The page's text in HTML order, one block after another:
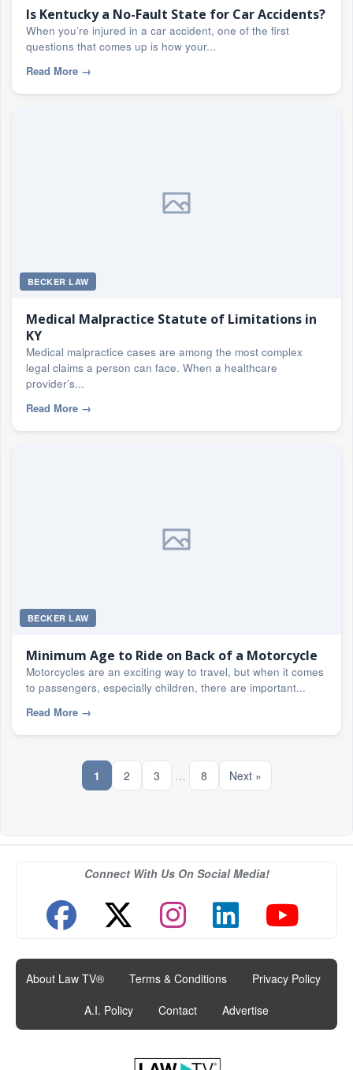
Is Kentucky a No-Fault State for Car Accidents?
When you’re injured in a car accident, one of the first
questions that comes up is how your...
Read More →
BECKER LAW
Medical Malpractice Statute of Limitations in
KY
Medical malpractice cases are among the most complex
legal claims a person can face. When a healthcare
provider’s...
Read More →
BECKER LAW
Minimum Age to Ride on Back of a Motorcycle
Motorcycles are an exciting way to travel, but when it comes
to passengers, especially children, there are important...
Read More →
1 2 3 … 8 Next »
Connect With Us On Social Media!
About Law TV® Terms & Conditions Privacy Policy
A.I. Policy
Contact Advertise